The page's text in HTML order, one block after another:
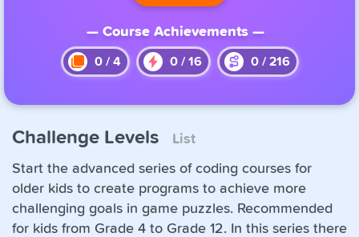
— Course Achievements —
0 / 4 0 / 16 0 / 216
Challenge Levels List
Start the advanced series of coding courses for
older kids to create programs to achieve more
challenging goals in game puzzles. Recommended
for kids from Grade 4 to Grade 12. In this series there